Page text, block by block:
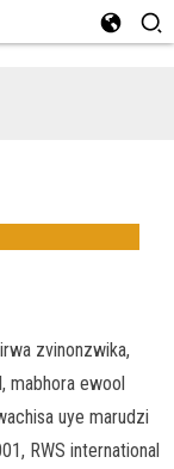
zvinonzwika,
mabhora ewool
uye marudzi
RWS international